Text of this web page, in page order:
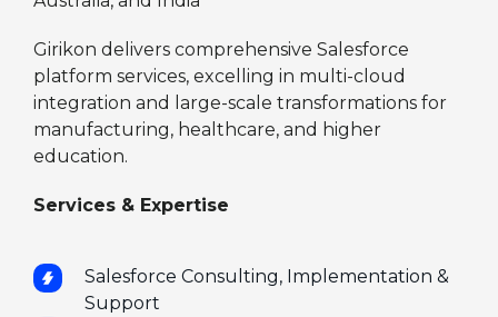
Girikon delivers comprehensive Salesforce
platform services, excelling in multi-cloud
integration and large-scale transformations for
manufacturing, healthcare, and higher
education.
Services & Expertise
Salesforce Consulting, Implementation &
Support